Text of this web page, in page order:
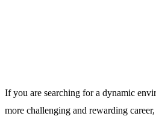
If you are searching for a dynamic
more challenging and rewarding